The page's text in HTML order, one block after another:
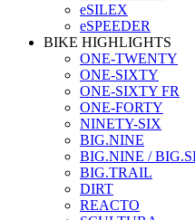
eSILEX
eSPEEDER
BIKE HIGHLIGHTS
ONE-TWENTY
ONE-SIXTY
ONE-SIXTY FR
ONE-FORTY
NINETY-SIX
BIG.NINE
BIG.NINE /
BIG.TRAIL
DIRT
REACTO